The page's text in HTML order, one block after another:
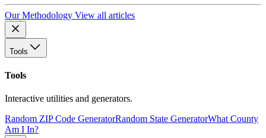
Our Methodology View all articles
Tools
Tools
Interactive utilities and generators.
Random ZIP Code GeneratorRandom State GeneratorWhat County
Am I In?